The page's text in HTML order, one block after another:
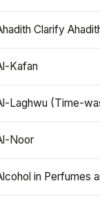
Clarify
Kafan
Laghwu (Time-
Noor
in Perfumes